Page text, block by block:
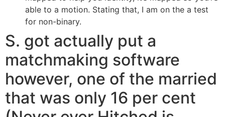
able to a motion. Stating that, I am on the a test
for non-binary.
S. got actually put a
matchmaking software
however, one of the married
that was only 16 per cent